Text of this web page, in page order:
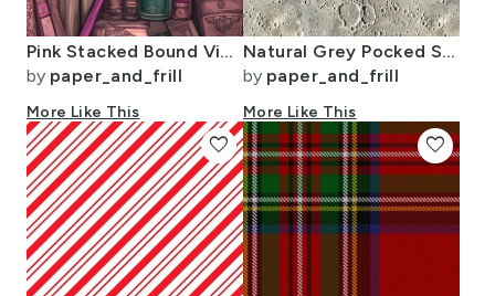
Pink Stacked Bound Vintage Books on Library Book Shelf
by paper_and_frill
More Like This
Natural Grey Pocked Surface of the Moon
by paper_and_frill
More Like This
favorite favorite